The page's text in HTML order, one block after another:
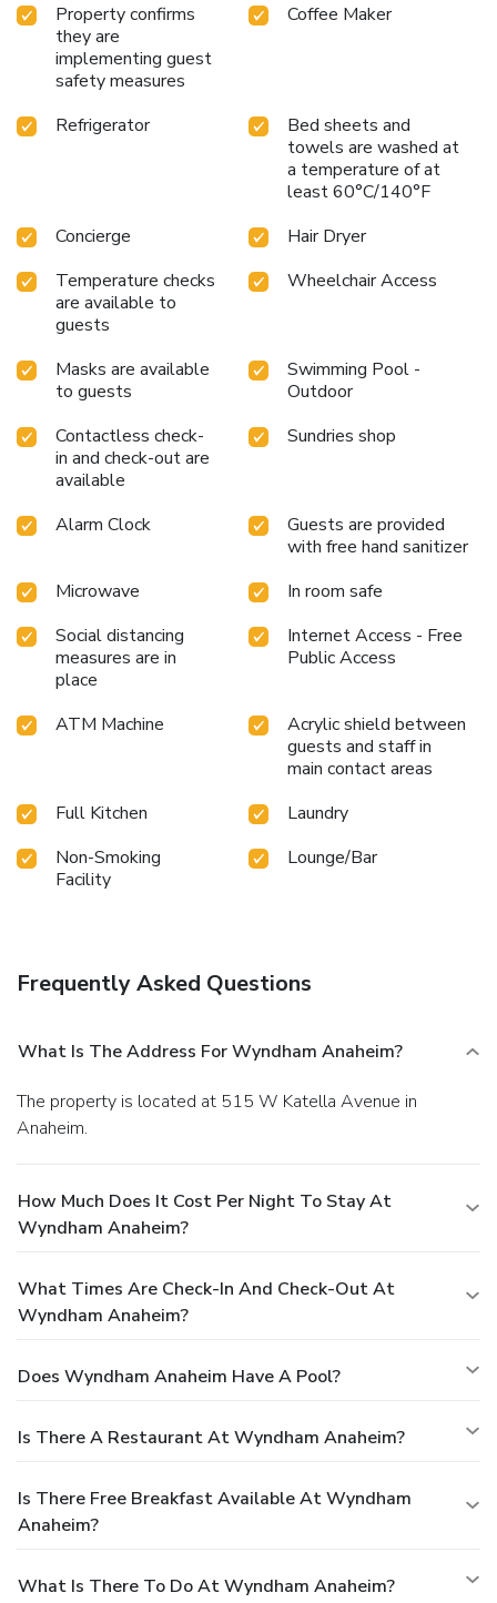
Property confirms
they are
implementing guest
safety measures
Coffee Maker
Refrigerator
Bed sheets and
towels are washed at
a temperature of at
least 60°C/140°F
Concierge
Hair Dryer
Temperature checks
are available to
guests
Wheelchair Access
Masks are available
to guests
Swimming Pool -
Outdoor
Contactless check-
in and check-out are
available
Sundries shop
Alarm Clock
Guests are provided
with free hand sanitizer
Microwave
In room safe
Social distancing
measures are in
place
Internet Access - Free
Public Access
ATM Machine
Acrylic shield between
guests and staff in
main contact areas
Full Kitchen
Laundry
Non-Smoking
Facility
Lounge/Bar
Frequently Asked Questions
What Is The Address For Wyndham Anaheim?
The property is located at 515 W Katella Avenue in
Anaheim.
How Much Does It Cost Per Night To Stay At
Wyndham Anaheim?
What Times Are Check-In And Check-Out At
Wyndham Anaheim?
Does Wyndham Anaheim Have A Pool?
Is There A Restaurant At Wyndham Anaheim?
Is There Free Breakfast Available At Wyndham
Anaheim?
What Is There To Do At Wyndham Anaheim?